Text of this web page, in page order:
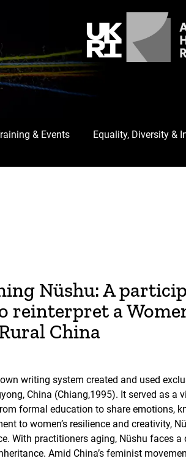
& Events Equality, Diversity &
Nüshu: A
reinterpret a
China
writing system created and used
China (Chiang,1995). It served as a
formal education to share emotions,
to women’s resilience and creativity,
With practitioners aging, Nüshu faces a
Amid China’s feminist